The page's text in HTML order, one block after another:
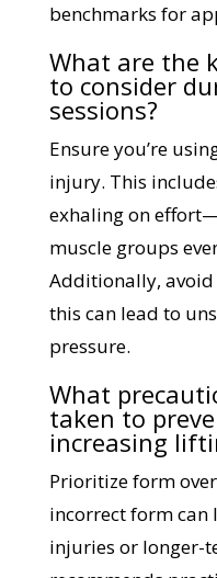
benchmarks for
What are the
to consider
sessions?
Ensure you’re
injury. This
exhaling on
muscle groups
Additionally,
this can lead to
pressure.
What
taken to
increasing
Prioritize form
incorrect form
injuries or longer-